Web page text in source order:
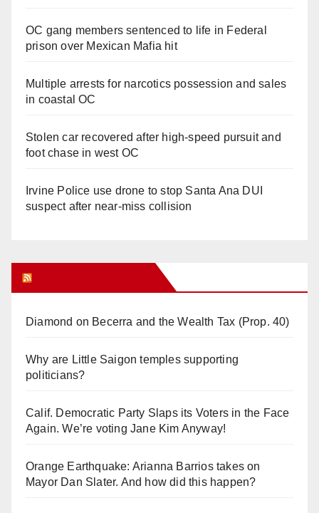
OC gang members sentenced to life in Federal
prison over Mexican Mafia hit
Multiple arrests for narcotics possession and sales
in coastal OC
Stolen car recovered after high-speed pursuit and
foot chase in west OC
Irvine Police use drone to stop Santa Ana DUI
suspect after near-miss collision
Diamond on Becerra and the Wealth Tax (Prop. 40)
Why are Little Saigon temples supporting
politicians?
Calif. Democratic Party Slaps its Voters in the Face
Again. We’re voting Jane Kim Anyway!
Orange Earthquake: Arianna Barrios takes on
Mayor Dan Slater. And how did this happen?